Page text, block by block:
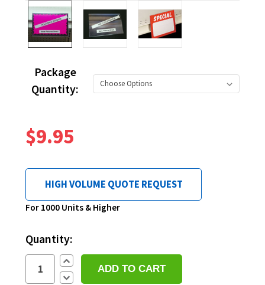
Package
Quantity:
$9.95
HIGH VOLUME QUOTE REQUEST
For 1000 Units & Higher
Current
Quantity:
Increase
Quantity:
Decrease